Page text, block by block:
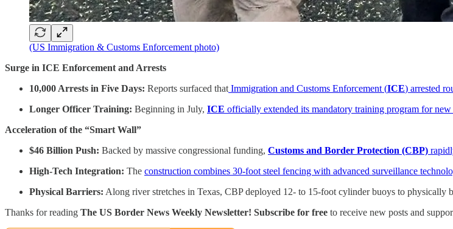
(US Immigration & Customs Enforcement photo)
Surge in ICE Enforcement and Arrests
10,000 Arrests in Five Days: Reports surfaced that Immigration and Customs Enforcement (ICE) arrested
Longer Officer Training: Beginning in July, ICE officially extended its mandatory training program for new
Acceleration of the “Smart Wall”
$46 Billion Push: Backed by massive congressional funding, Customs and Border Protection (CBP)
High-Tech Integration: The construction combines 30-foot steel fencing with advanced surveillance
Physical Barriers: Along river stretches in Texas, CBP deployed 12- to 15-foot cylinder buoys to
Thanks for reading The US Border News Weekly Newsletter! Subscribe for free to receive new posts and